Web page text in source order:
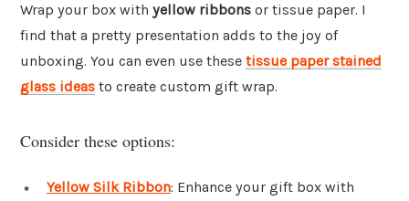
Wrap your box with yellow ribbons or tissue paper. I
find that a pretty presentation adds to the joy of
unboxing. You can even use these tissue paper stained
glass ideas to create custom gift wrap.
Consider these options:
Yellow Silk Ribbon: Enhance your gift box with